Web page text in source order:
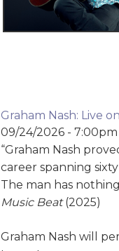
Graham Nash: Live
09/24/2026 - 7:00pm
“Graham Nash
career spanning
The man has
Music Beat(2025)
Graham Nash will